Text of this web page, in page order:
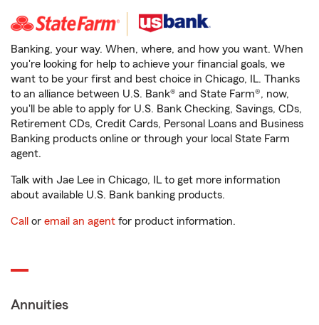
Banking, your way. When, where, and how you want. When
you're looking for help to achieve your financial goals, we
want to be your first and best choice in Chicago, IL. Thanks
to an alliance between U.S. Bank® and State Farm®, now,
you'll be able to apply for U.S. Bank Checking, Savings, CDs,
Retirement CDs, Credit Cards, Personal Loans and Business
Banking products online or through your local State Farm
agent.
Talk with Jae Lee in Chicago, IL to get more information
about available U.S. Bank banking products.
Call or email an agent for product information.
Annuities